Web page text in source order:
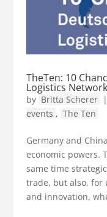
TheTen: 10
Logistics
by Britta Scherer |
events , The Ten
Germany and
economic powers.
same time
trade, but also, for
and innovation,